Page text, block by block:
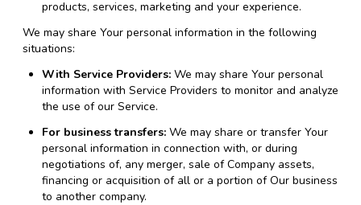
products, services, marketing and your experience.
We may share Your personal information in the following
situations:
With Service Providers: We may share Your personal
information with Service Providers to monitor and analyze
the use of our Service.
For business transfers: We may share or transfer Your
personal information in connection with, or during
negotiations of, any merger, sale of Company assets,
financing or acquisition of all or a portion of Our business
to another company.